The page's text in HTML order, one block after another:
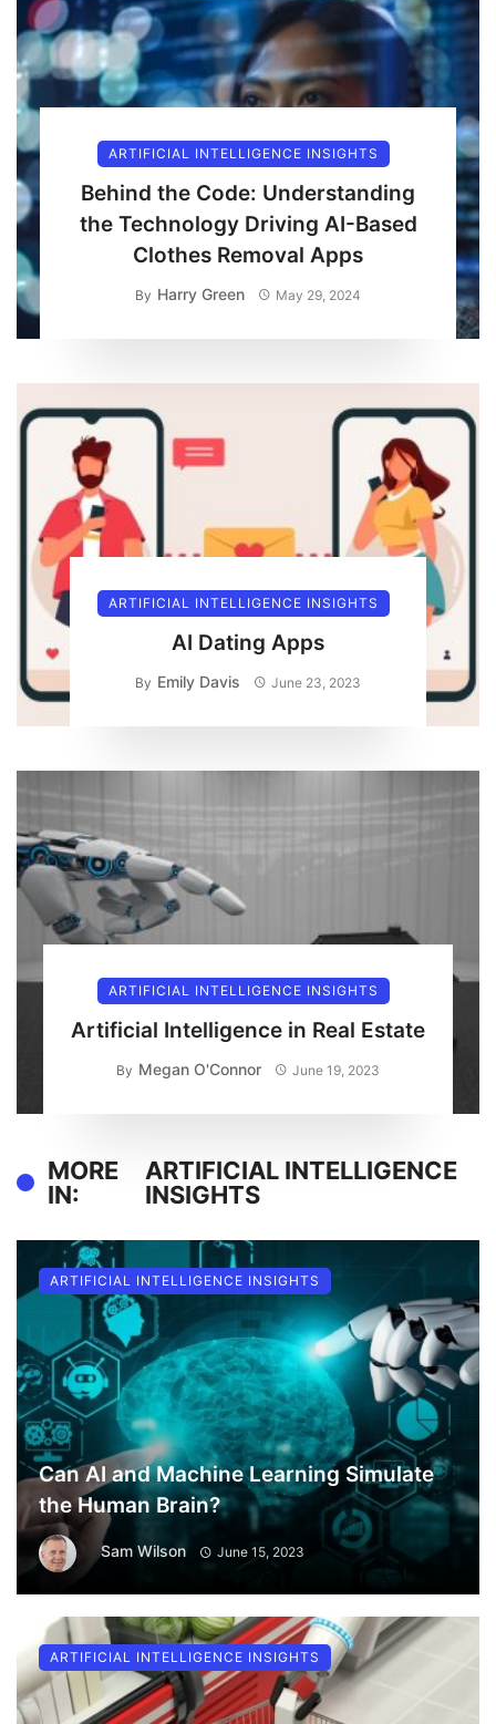
ARTIFICIAL INTELLIGENCE INSIGHTS
Behind the Code: Understanding
the Technology Driving AI-Based
Clothes Removal Apps
By Harry Green May 29, 2024
ARTIFICIAL INTELLIGENCE INSIGHTS
AI Dating Apps
By Emily Davis June 23, 2023
ARTIFICIAL INTELLIGENCE INSIGHTS
Artificial Intelligence in Real Estate
By Megan O'Connor June 19, 2023
MORE
IN:
ARTIFICIAL INTELLIGENCE
INSIGHTS
Can AI and Machine Learning Simulate
the Human Brain?
Sam Wilson June 15, 2023
ARTIFICIAL INTELLIGENCE INSIGHTS
ARTIFICIAL INTELLIGENCE INSIGHTS